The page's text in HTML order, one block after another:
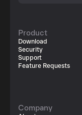
Product
Download
Security
Support
Feature Requests
Company